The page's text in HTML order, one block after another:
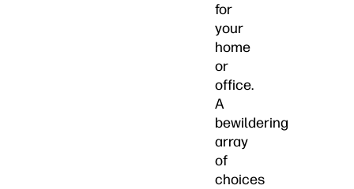
for
your
home
or
office.
A
bewildering
array
of
choices